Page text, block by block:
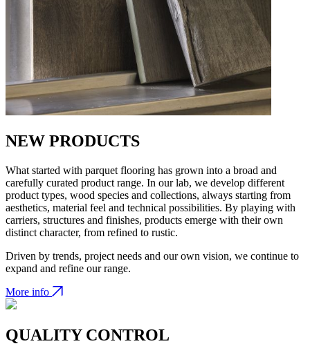
NEW PRODUCTS
What started with parquet flooring has grown into a broad and
carefully curated product range. In our lab, we develop different
product types, wood species and collections, always starting from
aesthetics, material feel and technical possibilities. By playing with
carriers, structures and finishes, products emerge with their own
distinct character, from refined to rustic.
Driven by trends, project needs and our own vision, we continue to
expand and refine our range.
More info
QUALITY CONTROL